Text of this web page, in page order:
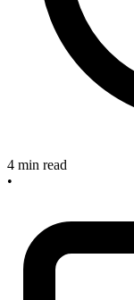
4 min read
•